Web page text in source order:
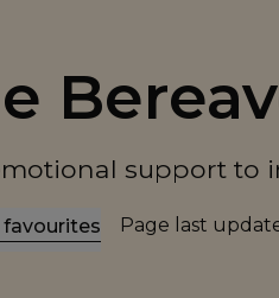
support to
Page last